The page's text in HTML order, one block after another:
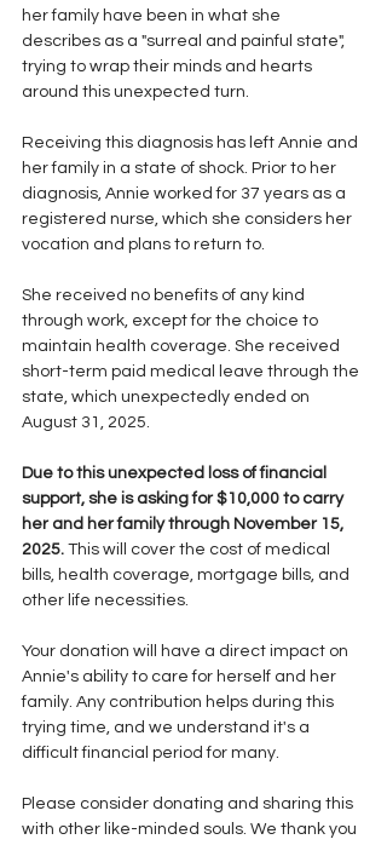
her family have been in what she
describes as a "surreal and painful state",
trying to wrap their minds and hearts
around this unexpected turn.
Receiving this diagnosis has left Annie and
her family in a state of shock. Prior to her
diagnosis, Annie worked for 37 years as a
registered nurse, which she considers her
vocation and plans to return to.
She received no benefits of any kind
through work, except for the choice to
maintain health coverage. She received
short-term paid medical leave through the
state, which unexpectedly ended on
August 31, 2025.
Due to this unexpected loss of financial
support, she is asking for $10,000 to carry
her and her family through November 15,
2025. This will cover the cost of medical
bills, health coverage, mortgage bills, and
other life necessities.
Your donation will have a direct impact on
Annie's ability to care for herself and her
family. Any contribution helps during this
trying time, and we understand it's a
difficult financial period for many.
Please consider donating and sharing this
with other like-minded souls. We thank you